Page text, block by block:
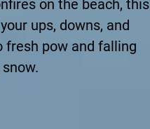
on the beach, this
ups, downs, and
pow and falling